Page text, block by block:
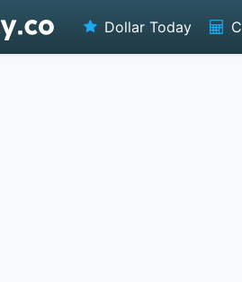
Dollar Today